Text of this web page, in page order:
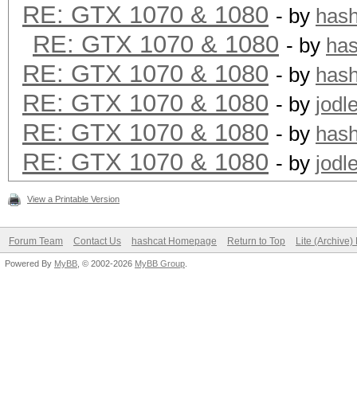
RE: GTX 1070 & 1080 - by
RE: GTX 1070 & 1080 - by
RE: GTX 1070 & 1080 - by
RE: GTX 1070 & 1080 - by
RE: GTX 1070 & 1080 - by
RE: GTX 1070 & 1080 - by
View a Printable Version
Forum Team Contact Us hashcat Homepage Return to Top Lite (Archive)
Powered By MyBB , © 2002-2026 MyBB Group